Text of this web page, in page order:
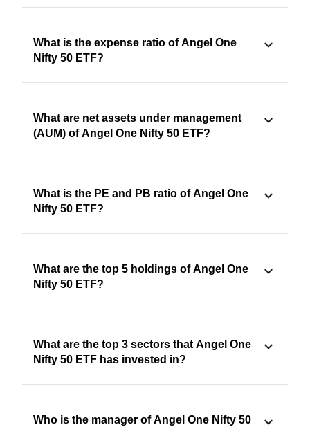
What is the expense ratio of Angel One
Nifty 50 ETF?
What are net assets under management
(AUM) of Angel One Nifty 50 ETF?
What is the PE and PB ratio of Angel One
Nifty 50 ETF?
What are the top 5 holdings of Angel One
Nifty 50 ETF?
What are the top 3 sectors that Angel One
Nifty 50 ETF has invested in?
Who is the manager of Angel One Nifty 50